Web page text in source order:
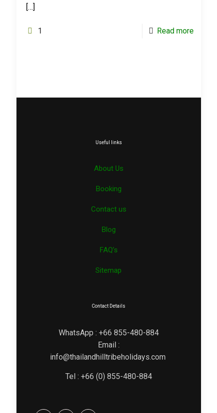
[…]
1 Read more
Useful links
About Us
Booking
Contact us
Blog
FAQ’s
Sitemap
Contact Details
WhatsApp : +66 855-480-884
Email :
info@thailandhilltribeholidays.com
Tel : +66 (0) 855-480-884